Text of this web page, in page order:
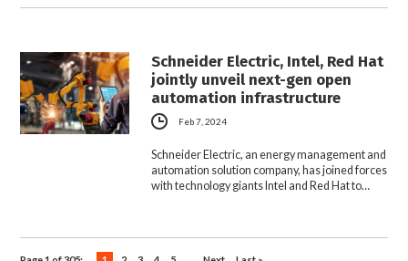
Schneider Electric, Intel, Red Hat
jointly unveil next-gen open
automation infrastructure
Feb 7, 2024
Schneider Electric, an energy management and
automation solution company, has joined forces
with technology giants Intel and Red Hat to…